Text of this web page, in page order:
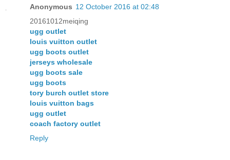
Anonymous 12 October 2016 at 02:48
20161012meiqing
ugg outlet
louis vuitton outlet
ugg boots outlet
jerseys wholesale
ugg boots sale
ugg boots
tory burch outlet store
louis vuitton bags
ugg outlet
coach factory outlet
Reply